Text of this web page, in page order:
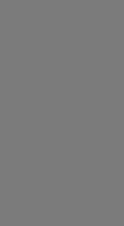
bond
velocity
cliff